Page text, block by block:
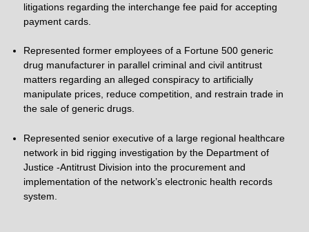
litigations regarding the interchange fee paid for accepting
payment cards.
Represented former employees of a Fortune 500 generic
drug manufacturer in parallel criminal and civil antitrust
matters regarding an alleged conspiracy to artificially
manipulate prices, reduce competition, and restrain trade in
the sale of generic drugs.
Represented senior executive of a large regional healthcare
network in bid rigging investigation by the Department of
Justice -Antitrust Division into the procurement and
implementation of the network’s electronic health records
system.